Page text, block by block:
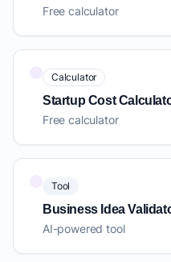
Free calculator
Calculator
Startup Cost
Free calculator
Tool
Business Idea
AI-powered tool